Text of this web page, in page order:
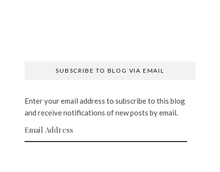
SUBSCRIBE TO BLOG VIA EMAIL
Enter your email address to subscribe to this blog
and receive notifications of new posts by email.